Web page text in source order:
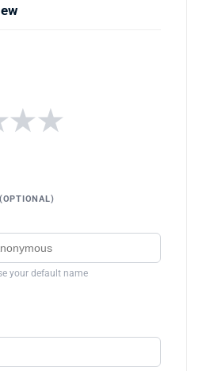
★
★
your default name